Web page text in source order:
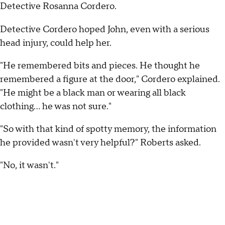
Detective Rosanna Cordero.
Detective Cordero hoped John, even with a serious
head injury, could help her.
"He remembered bits and pieces. He thought he
remembered a figure at the door," Cordero explained.
"He might be a black man or wearing all black
clothing... he was not sure."
"So with that kind of spotty memory, the information
he provided wasn't very helpful?" Roberts asked.
"No, it wasn't."